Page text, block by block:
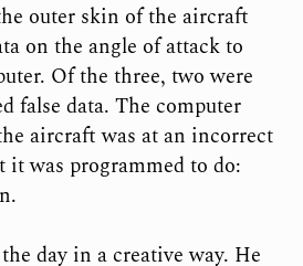
outer skin of the aircraft
on the angle of attack to
Of the three, two were
false data. The computer
aircraft was at an incorrect
it was programmed to do:
day in a creative way. He